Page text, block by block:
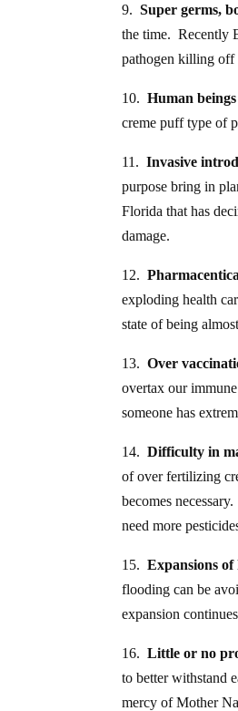
9.Super germs,
the time. Recently
pathogen killing off
10.Human
creme puff type of
11.Invasive
purpose bring in
Florida that has
damage.
12.
exploding health
state of being
13.Over
overtax our
someone has
14.Difficulty in
of over fertilizing
becomes
need more
15.Expansions of
flooding can be
expansion
16.Little or no
to better withstand
mercy of Mother